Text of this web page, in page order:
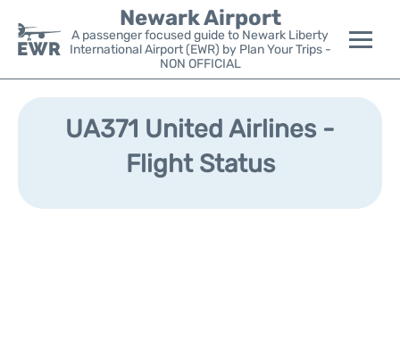
Newark Airport
A passenger focused guide to Newark Liberty
International Airport (EWR) by Plan Your Trips -
NON OFFICIAL
Flights&Airlines +
Parking
UA371 United Airlines -
Flight Status